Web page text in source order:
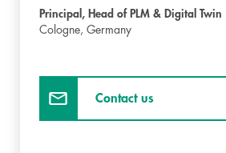
Principal, Head of PLM & Digital Twin
Cologne, Germany
Contact us